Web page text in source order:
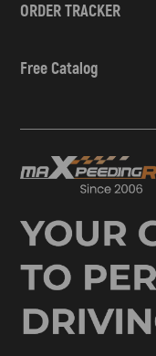
ORDER TRACKER
Free Catalog